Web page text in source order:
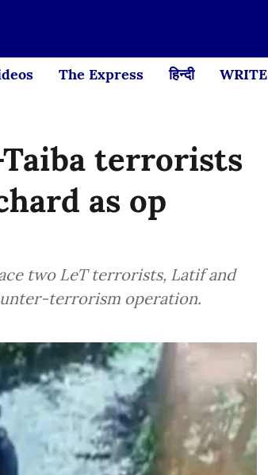
The Express हिन्दी WRITE
terrorists
as op
two LeT terrorists, Latif and
terrorism operation.